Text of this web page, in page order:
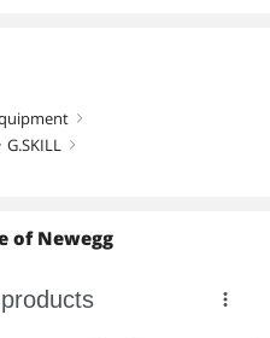
right
G.SKILL right
of Newegg